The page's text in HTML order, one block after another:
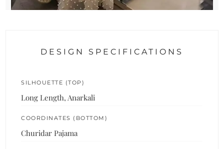
DESIGN SPECIFICATIONS
SILHOUETTE (TOP)
Long Length, Anarkali
COORDINATES (BOTTOM)
Churidar Pajama